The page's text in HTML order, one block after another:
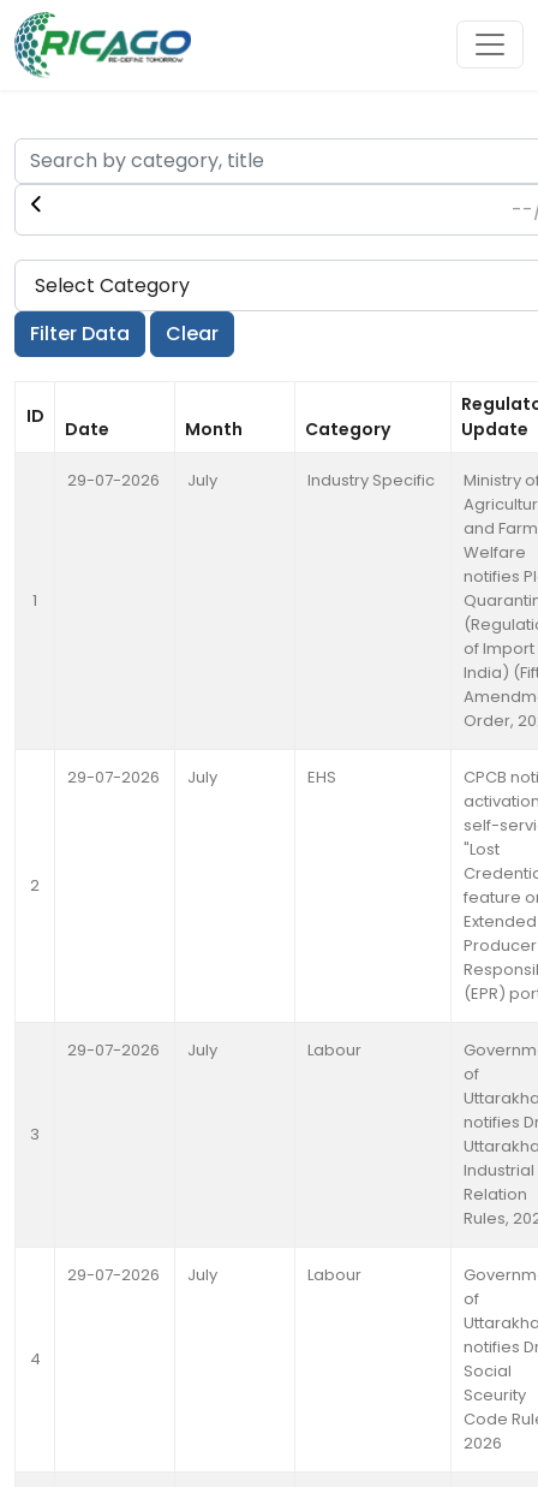
ID
Date Month Category
Update
1
29-07-2026 July Industry Specific
Ministry
and
Welfare
notifies
of Import
India)
Order,
2
29-07-2026 July EHS
CPCB
self-
"Lost
feature
Extended
Producer
(EPR)
3
29-07-2026 July Labour
of
notifies
Industrial
Relation
Rules,
4
29-07-2026 July Labour
of
notifies
Social
Sceurity
Code
2026